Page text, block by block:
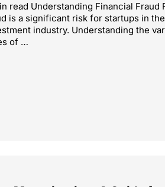
read Understanding Financial Fraud
is a significant risk for startups in the
industry. Understanding the
of …